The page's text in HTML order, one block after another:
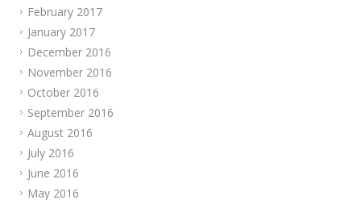
February 2017
January 2017
December 2016
November 2016
October 2016
September 2016
August 2016
July 2016
June 2016
May 2016